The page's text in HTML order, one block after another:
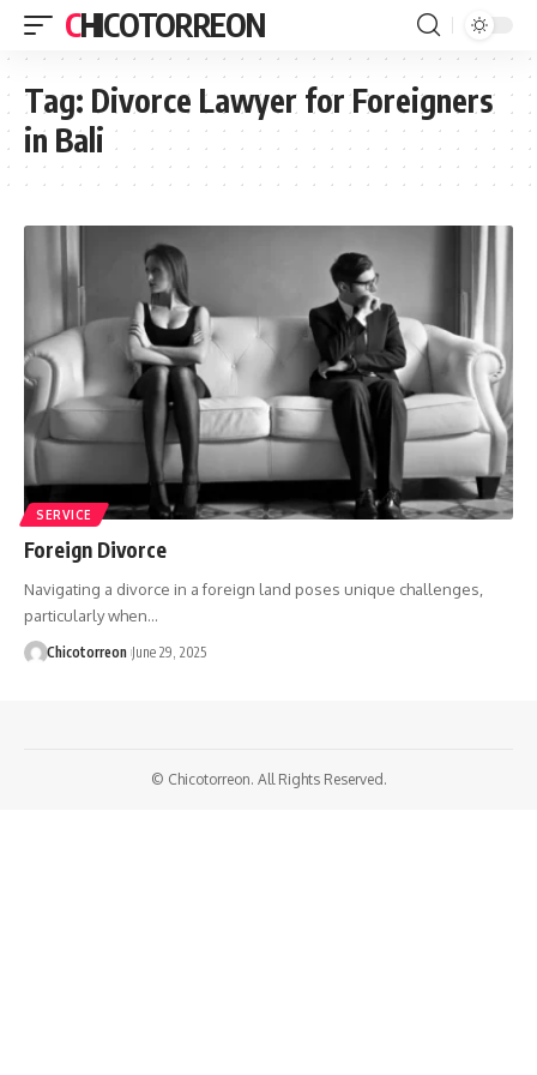
CHICOTORREON
Tag: Divorce Lawyer for Foreigners
in Bali
SERVICE
Foreign Divorce
Navigating a divorce in a foreign land poses unique challenges,
particularly when…
Chicotorreon June 29, 2025
© Chicotorreon. All Rights Reserved.